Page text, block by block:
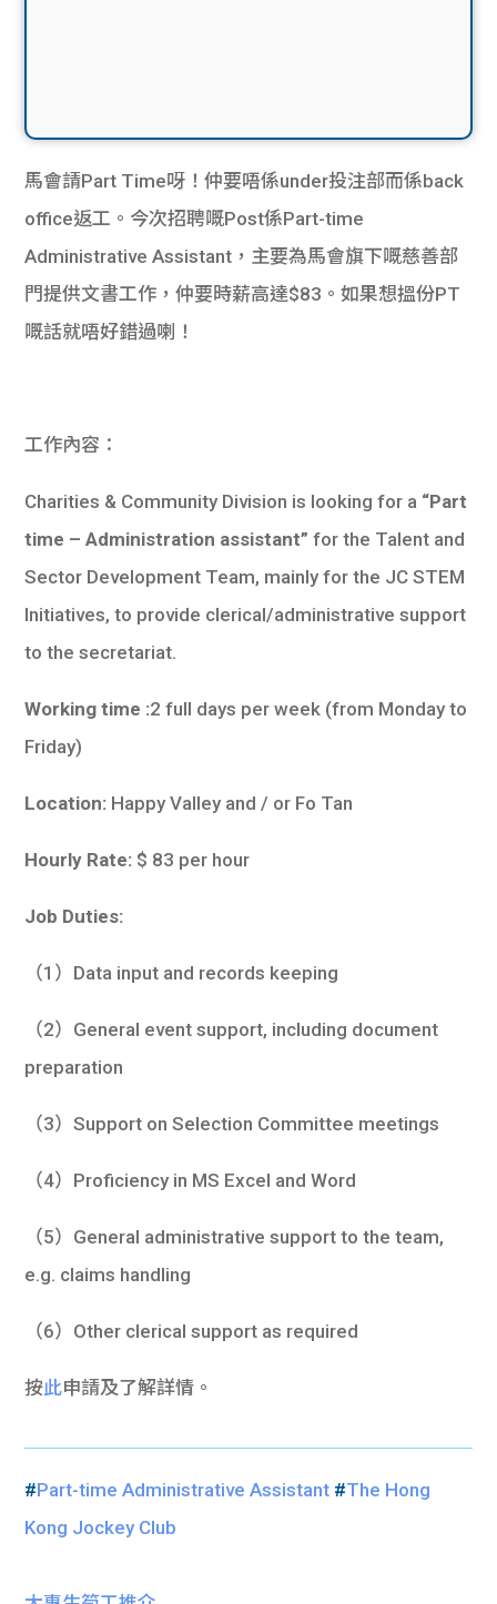
馬會請Part Time呀！仲要唔係under投注部而係back
office返工。今次招聘嘅Post係Part-time
Administrative Assistant，主要為馬會旗下嘅慈善部
門提供文書工作，仲要時薪高達$83。如果想搵份PT
嘅話就唔好錯過喇！
工作內容：
Charities & Community Division is looking for a “Part
time – Administration assistant” for the Talent and
Sector Development Team, mainly for the JC STEM
Initiatives, to provide clerical/administrative support
to the secretariat.
Working time :2 full days per week (from Monday to
Friday)
Location: Happy Valley and / or Fo Tan
Hourly Rate: $ 83 per hour
Job Duties:
（1）Data input and records keeping
（2）General event support, including document
preparation
（3）Support on Selection Committee meetings
（4）Proficiency in MS Excel and Word
（5）General administrative support to the team,
e.g. claims handling
（6）Other clerical support as required
按此申請及了解詳情。
#Part-time Administrative Assistant #The Hong
Kong Jockey Club